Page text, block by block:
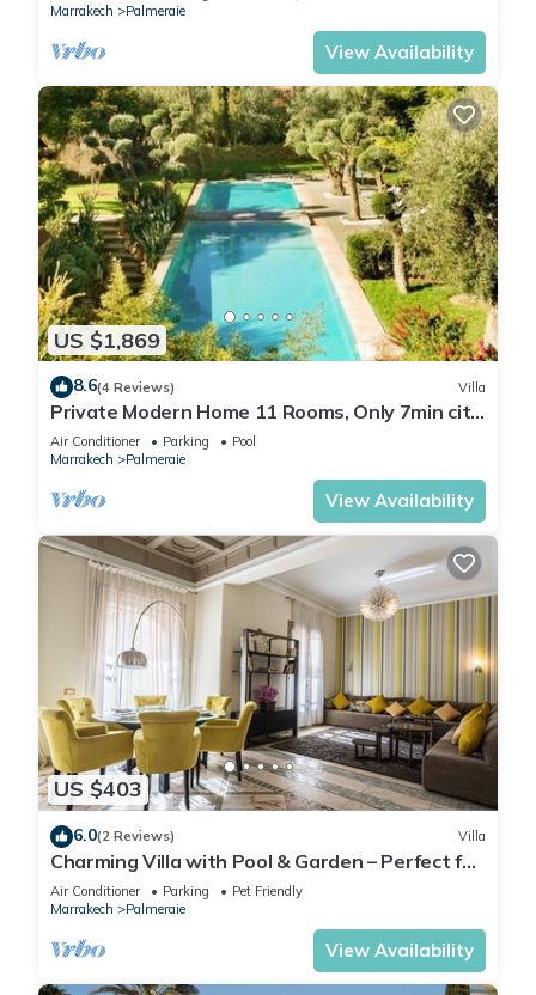
Marrakech
Palmeraie
View Availability
US $1,869
8.6(4 Reviews) Villa
Private Modern Home 11 Rooms, Only 7min city
centre
Air Conditioner Parking
Pool
Marrakech
Palmeraie
View Availability
US $403
6.0(2 Reviews) Villa
Charming Villa with Pool & Garden – Perfect for
Relaxing Getaways
Air Conditioner Parking
Pet Friendly
Marrakech
Palmeraie
View Availability